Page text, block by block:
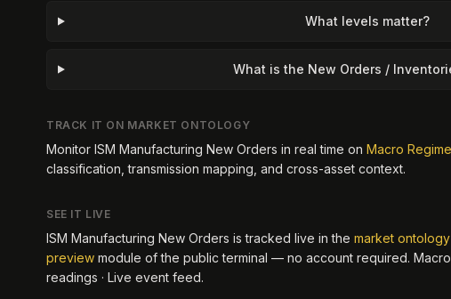
What levels matter?
What is the New Orders /
TRACK IT ON MARKET ONTOLOGY
Monitor ISM Manufacturing New Orders in real time on Macro Regime
classification, transmission mapping, and cross-asset context.
SEE IT LIVE
ISM Manufacturing New Orders is tracked live in the market
preview module of the public terminal — no account required.
readings · Live event feed.